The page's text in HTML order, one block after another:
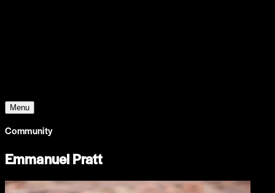
Menu
Community
Emmanuel Pratt